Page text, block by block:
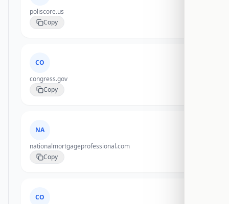
poliscore.us
Copy
CO
congress.gov
Copy
NA
nationalmortgageprofessional.com
Copy
CO